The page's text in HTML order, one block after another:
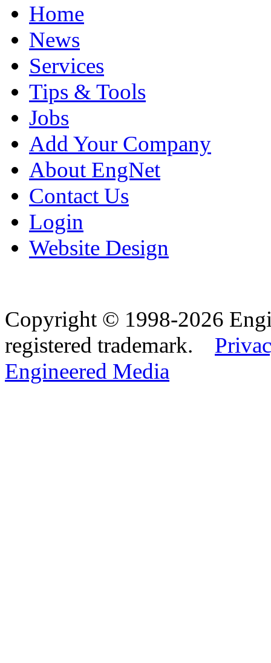
Home
News
Services
Tips & Tools
Jobs
Add Your Company
About EngNet
Contact Us
Login
Website Design
Copyright © 1998-2026
registered trademark.
Engineered Media